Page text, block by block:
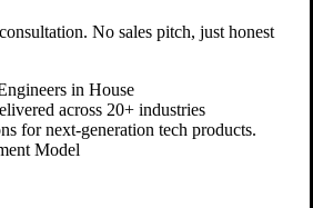
No sales pitch, just honest
in House
across 20+ industries
for next-generation tech products.
Model